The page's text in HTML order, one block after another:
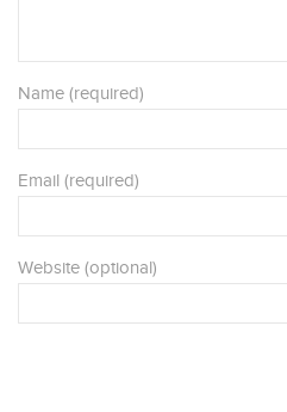
Name (required)
Email (required)
Website (optional)